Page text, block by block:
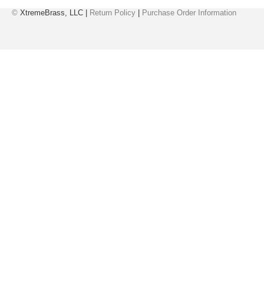
© XtremeBrass, LLC | Return Policy Purchase Order Information